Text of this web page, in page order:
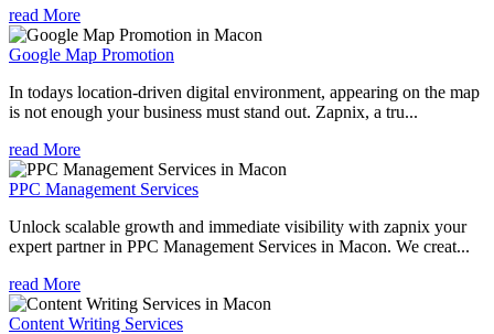
read More
Google Map Promotion
In todays location-driven digital environment, appearing on the map
is not enough your business must stand out. Zapnix, a tru...
read More
PPC Management Services
Unlock scalable growth and immediate visibility with zapnix your
expert partner in PPC Management Services in Macon. We creat...
read More
Content Writing Services